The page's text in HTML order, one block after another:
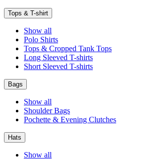
Tops & T-shirt
Show all
Polo Shirts
Tops & Cropped Tank Tops
Long Sleeved T-shirts
Short Sleeved T-shirts
Bags
Show all
Shoulder Bags
Pochette & Evening Clutches
Hats
Show all